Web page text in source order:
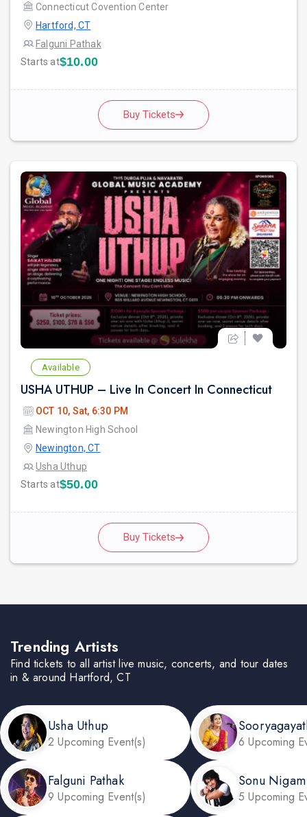
Connecticut Covention Center
Hartford, CT
Falguni Pathak
Starts at$10.00
Buy Tickets
Available
USHA UTHUP – Live In Concert In Connecticut
OCT 10, Sat, 6:30 PM
Newington High School
Newington, CT
Usha Uthup
Starts at$50.00
Buy Tickets
Trending Artists
Find tickets to all artist live music, concerts, and tour dates
in & around Hartford, CT
Usha Uthup
2 Upcoming Event(s) 6 Upcoming
Falguni Pathak
9 Upcoming Event(s)
Sonu Nigam
5 Upcoming